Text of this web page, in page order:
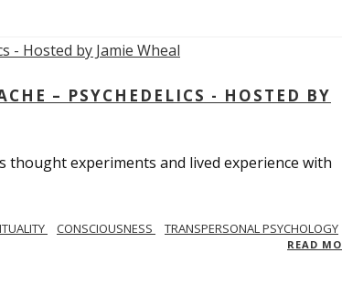
– PSYCHEDELICS - HOSTED BY
experiments and lived experience with
CONSCIOUSNESS TRANSPERSONAL PSYCHOLOGY
READ